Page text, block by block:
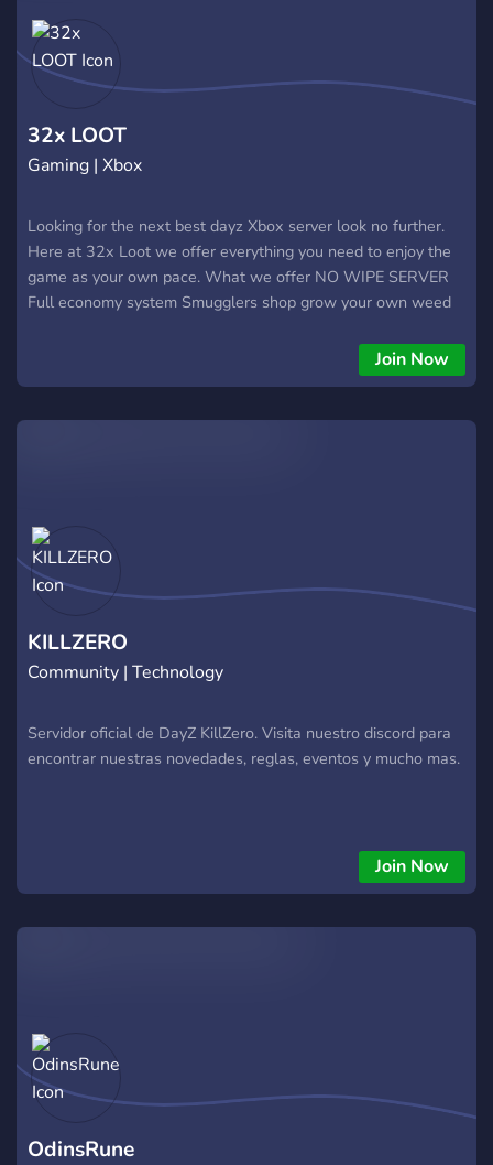
32x LOOT
Gaming | Xbox
Looking for the next best dayz Xbox server look no further.
Here at 32x Loot we offer everything you need to enjoy the
game as your own pace. What we offer NO WIPE SERVER
Full economy system Smugglers shop grow your own weed
anywhere Factions along with custom npcs Full auto shop
along with npcs Custom base locations including all castles
gun kits so no need to spend hours looking for your favourite
gun or for materials to build a base everything you need
spawned to your location of choice One of the best staff
teams about with 24/7 availability and support no more
waiting hours on an answer Server name 32x LLOT Server
name 32x
Join Now
KILLZERO
Community | Technology
Servidor oficial de DayZ KillZero. Visita nuestro discord para
encontrar nuestras novedades, reglas, eventos y mucho mas.
Join Now
OdinsRune